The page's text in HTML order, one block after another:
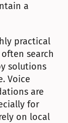
a
practical
search
solutions
Voice
are
for
on local